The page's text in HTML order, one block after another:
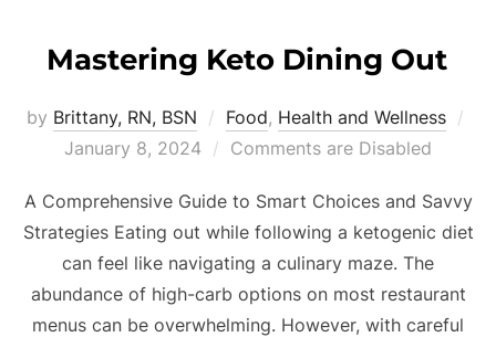
Mastering Keto Dining Out
by Brittany, RN, BSN Food, Health and Wellness
January 8, 2024
Comments are Disabled
A Comprehensive Guide to Smart Choices and Savvy
Strategies Eating out while following a ketogenic diet
can feel like navigating a culinary maze. The
abundance of high-carb options on most restaurant
menus can be overwhelming. However, with careful